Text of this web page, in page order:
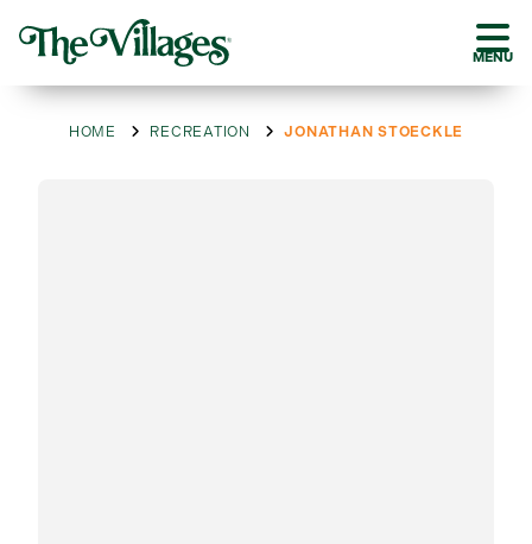
MENU
HOME RECREATION JONATHAN STOECKLE